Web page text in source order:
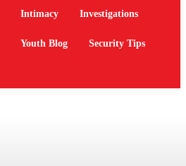
Intimacy Investigations
Youth Blog Security Tips